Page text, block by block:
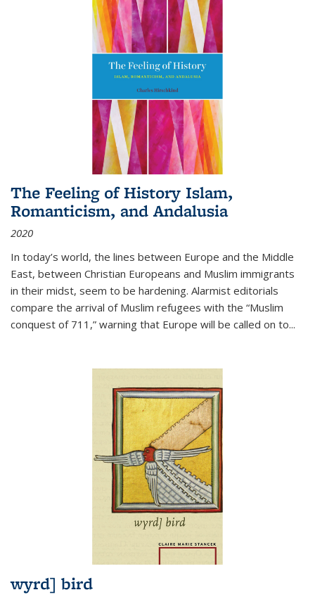
The Feeling of History Islam,
Romanticism, and Andalusia
2020
In today’s world, the lines between Europe and the Middle
East, between Christian Europeans and Muslim immigrants
in their midst, seem to be hardening. Alarmist editorials
compare the arrival of Muslim refugees with the “Muslim
conquest of 711,” warning that Europe will be called on to...
wyrd] bird